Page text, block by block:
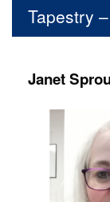
Tapestry
Janet